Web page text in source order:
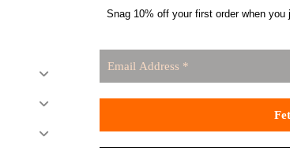
Snag 10% off your first order when